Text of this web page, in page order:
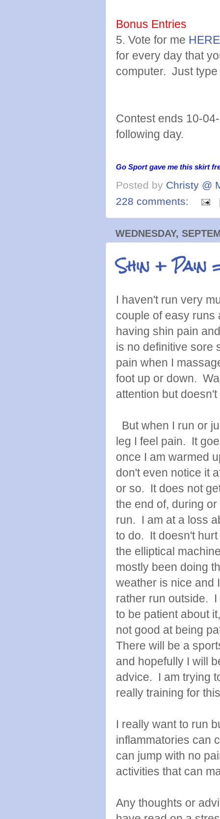
Bonus Entries
5. Vote for me HERE
for every day that
computer. Just
Contest ends 10-
following day.
Go Sport gave me this skirt
Posted by Christy @
228 comments:
WEDNESDAY,
Shin + Pain
I haven't run very
couple of easy
having shin pain
is no definitive sore
pain when I
foot up or down.
attention but
But when I run or
leg I feel pain. It
once I am warmed
don't even notice it
or so. It does not
the end of, during or
run. I am at a loss
to do. It doesn't
the elliptical
mostly been doing
weather is nice and
rather run outside. I
to be patient about
not good at being
There will be a
and hopefully I will
advice. I am trying
really training for
I really want to run
inflammatories can
can jump with no
activities that can
Any thoughts or